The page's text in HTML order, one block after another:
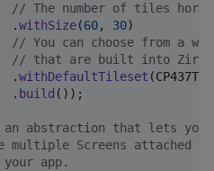
// The number of tiles
.
withSize(60, 30)
// You can choose from a
// that are built into
.
withDefaultTileset (
.
build ());
abstraction that lets you
multiple Screens attached
app.